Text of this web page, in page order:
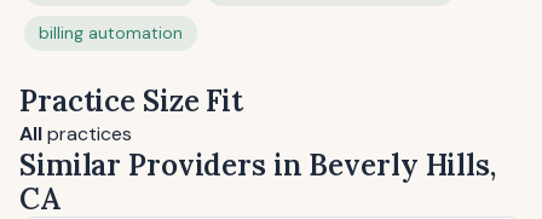
billing automation
Practice Size Fit
Allpractices
Similar Providers in Beverly Hills,
CA